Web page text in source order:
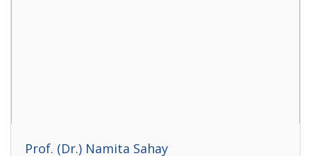
Prof. (Dr.) Namita Sahay